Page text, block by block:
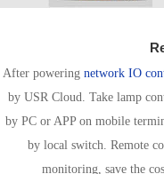
After powering network IO
by USR Cloud. Take lamp
by PC or APP on mobile
by local switch. Remote
monitoring, save the